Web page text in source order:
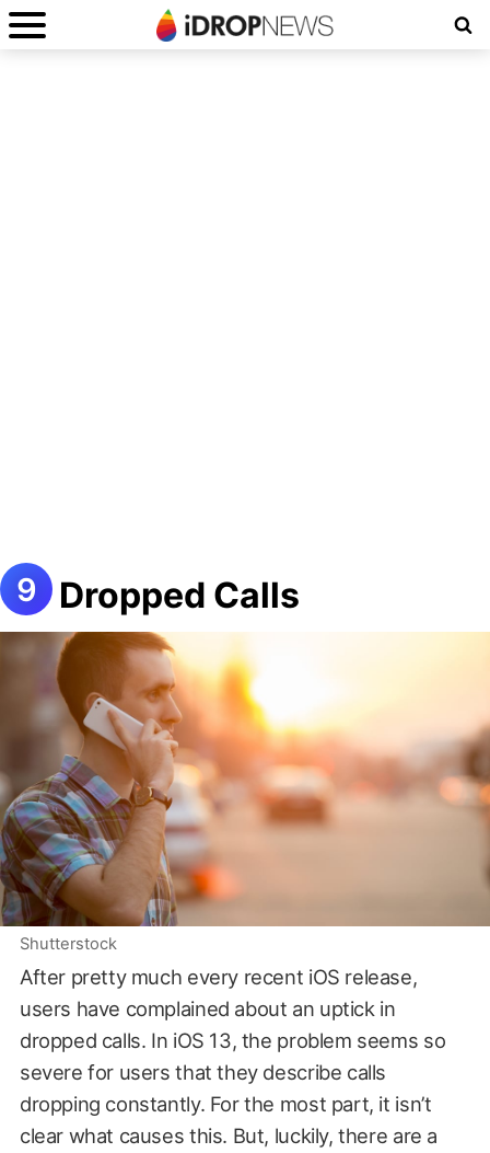
Dropped Calls
Shutterstock
After pretty much every recent iOS release,
users have complained about an uptick in
dropped calls. In iOS 13, the problem seems so
severe for users that they describe calls
dropping constantly. For the most part, it isn’t
clear what causes this. But, luckily, there are a